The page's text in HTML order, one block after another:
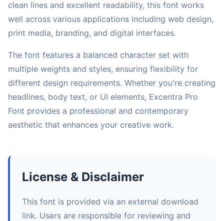
clean lines and excellent readability, this font works
well across various applications including web design,
print media, branding, and digital interfaces.
The font features a balanced character set with
multiple weights and styles, ensuring flexibility for
different design requirements. Whether you're creating
headlines, body text, or UI elements, Excentra Pro
Font provides a professional and contemporary
aesthetic that enhances your creative work.
License & Disclaimer
This font is provided via an external download
link. Users are responsible for reviewing and